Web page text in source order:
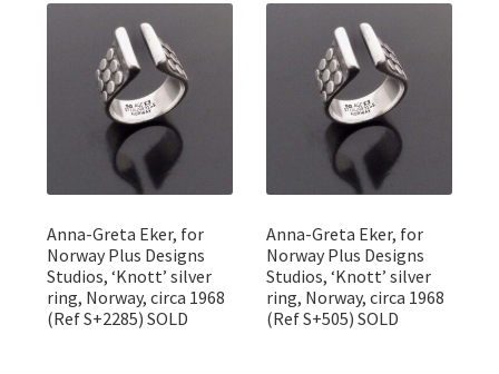
Featured Item
Designers
Contact
Anna-Greta Eker, for
Norway Plus Designs
Studios, ‘Knott’ silver
ring, Norway, circa 1968
(Ref S+2285) SOLD
Anna-Greta Eker, for
Norway Plus Designs
Studios, ‘Knott’ silver
ring, Norway, circa 1968
(Ref S+505) SOLD